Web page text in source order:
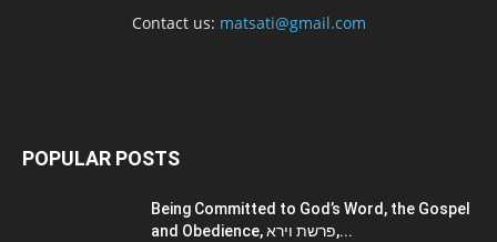
Contact us: matsati@gmail.com
POPULAR POSTS
Being Committed to God’s Word, the Gospel
and Obedience, פרשת וירא,...